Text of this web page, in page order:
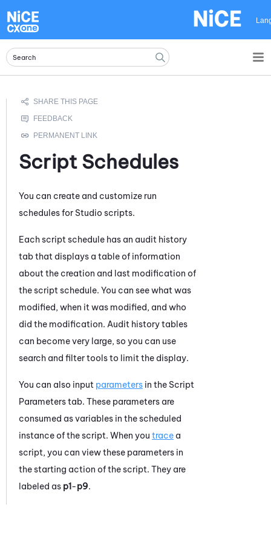
Script Schedules
You can create and customize run
schedules for Studio scripts.
Each script schedule has an audit history
tab that displays a table of information
about the creation and last modification of
the script schedule. You can see what was
modified, when it was modified, and who
did the modification. Audit history tables
can become very large, so you can use
search and filter tools to limit the display.
You can also input parameters in the Script
Parameters tab. These parameters are
consumed as variables in the scheduled
instance of the script. When you trace a
script, you can view these parameters in
the starting action of the script. They are
labeled as p1-p9.